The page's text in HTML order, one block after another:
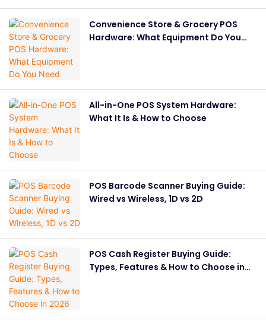
Convenience Store & Grocery POS
Hardware: What Equipment Do You
All-in-One POS System Hardware:
What It Is & How to Choose
POS Barcode Scanner Buying Guide:
Wired vs Wireless, 1D vs 2D
POS Cash Register Buying Guide:
Types, Features & How to Choose in